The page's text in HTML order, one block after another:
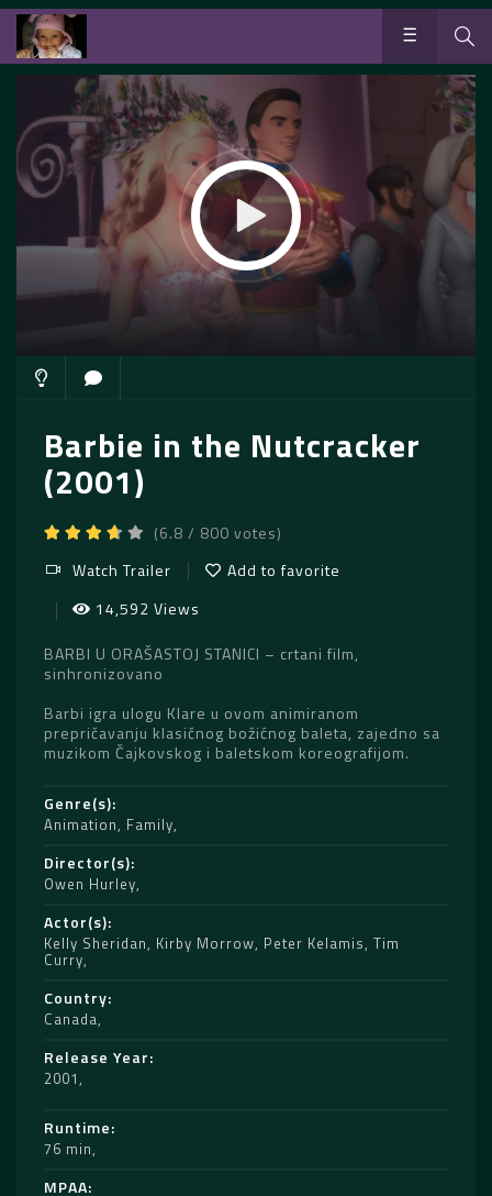
Barbie in the Nutcracker
(2001)
(6.8 / 800 votes)
Watch Trailer
Add to favorite
14,592 Views
BARBI U ORAŠASTOJ STANICI – crtani film,
sinhronizovano
Barbi igra ulogu Klare u ovom animiranom
prepričavanju klasičnog božićnog baleta, zajedno sa
muzikom Čajkovskog i baletskom koreografijom.
Genre(s)
Animation, Family
Director(s)
Owen Hurley
Actor(s)
Kelly Sheridan, Kirby Morrow, Peter Kelamis, Tim
Curry
Country
Canada
Release Year
2001
Runtime
76 min
MPAA